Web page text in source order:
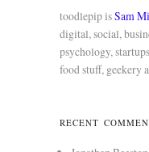
toodlepip isSam
digital, social,
psychology,
food stuff, geekery
RECENT